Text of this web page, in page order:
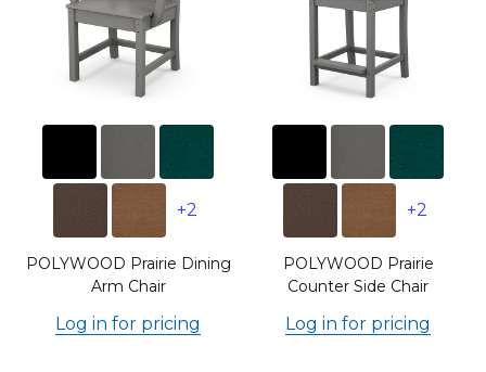
+2
POLYWOOD Prairie Dining
Arm Chair
Log in for pricing
+2
POLYWOOD Prairie
Counter Side Chair
Log in for pricing